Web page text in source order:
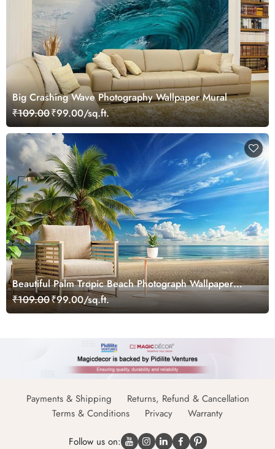
Big Crashing Wave Photography Wallpaper Mural
₹109.00₹99.00/sq.ft.
Beautiful Palm Tropic Beach Photograph Wallpaper
Mural
₹109.00₹99.00/sq.ft.
Payments & Shipping
Returns, Refund & Cancellation
Terms & Conditions
Privacy Warranty
Follow us on: